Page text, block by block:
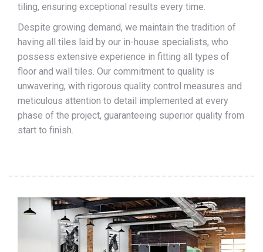
tiling, ensuring exceptional results every time.
Despite growing demand, we maintain the tradition of
having all tiles laid by our in-house specialists, who
possess extensive experience in fitting all types of
floor and wall tiles. Our commitment to quality is
unwavering, with rigorous quality control measures and
meticulous attention to detail implemented at every
phase of the project, guaranteeing superior quality from
start to finish.